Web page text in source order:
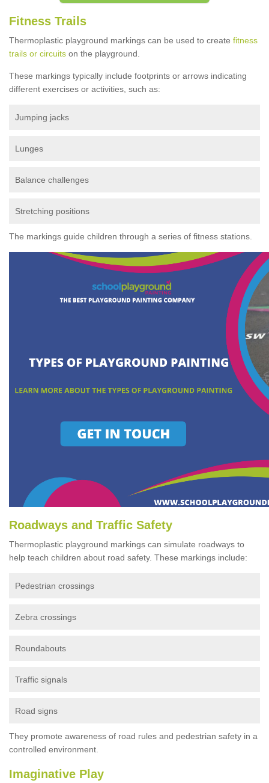
Fitness Trails
Thermoplastic playground markings can be used to create fitness
trails or circuits on the playground.
These markings typically include footprints or arrows indicating
different exercises or activities, such as:
Jumping jacks
Lunges
Balance challenges
Stretching positions
The markings guide children through a series of fitness stations.
Roadways and Traffic Safety
Thermoplastic playground markings can simulate roadways to
help teach children about road safety. These markings include:
Pedestrian crossings
Zebra crossings
Roundabouts
Traffic signals
Road signs
They promote awareness of road rules and pedestrian safety in a
controlled environment.
Imaginative Play